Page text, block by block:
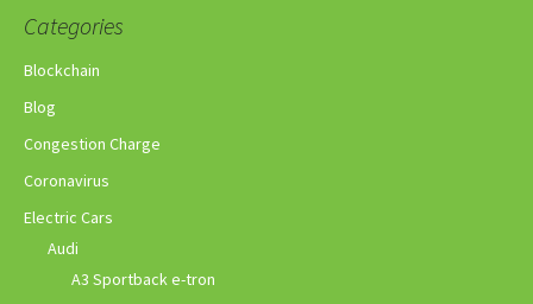
Categories
Blockchain
Blog
Congestion Charge
Coronavirus
Electric Cars
Audi
A3 Sportback e-tron